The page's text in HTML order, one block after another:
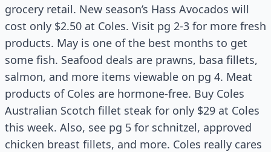
grocery retail. New season’s Hass Avocados will
cost only $2.50 at Coles. Visit pg 2-3 for more fresh
products. May is one of the best months to get
some fish. Seafood deals are prawns, basa fillets,
salmon, and more items viewable on pg 4. Meat
products of Coles are hormone-free. Buy Coles
Australian Scotch fillet steak for only $29 at Coles
this week. Also, see pg 5 for schnitzel, approved
chicken breast fillets, and more. Coles really cares